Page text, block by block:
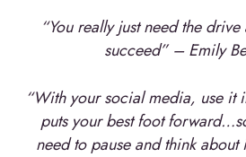
“You really just need the
succeed” – Emily
“With your social media, use it
puts your best foot
need to pause and think